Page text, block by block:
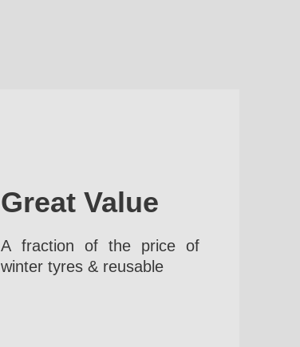
Great Value
A fraction of the price of
winter tyres & reusable